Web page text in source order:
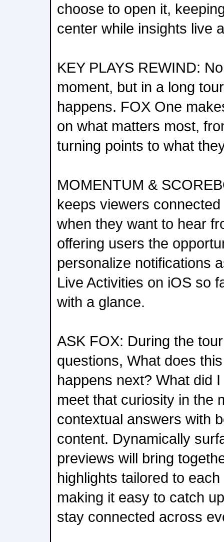
choose to open it,
center while insights live
KEY PLAYS REWIND:
moment, but in a long
happens. FOX One
on what matters most,
turning points to what
MOMENTUM &
keeps viewers
when they want to hear
offering users the
personalize notifications
Live Activities on iOS so
with a glance.
ASK FOX: During the
questions, What does
happens next? What did
meet that curiosity in the
contextual answers with
content. Dynamically
previews will bring
highlights tailored to
making it easy to catch
stay connected across